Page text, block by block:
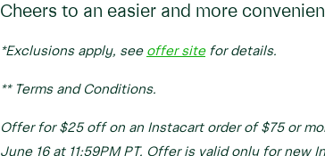
Cheers to an easier and more
*Exclusions apply, see offer sitefor details.
** Terms and Conditions.
Offer for $25 off on an Instacart order of $75 or
June 16 at 11:59PM PT. Offer is valid only for